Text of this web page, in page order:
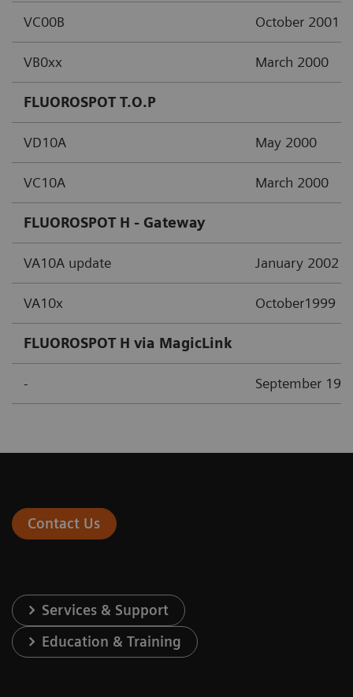
VC00B October 2001
VB0xx March 2000
FLUOROSPOT T.O.P
VD10A May 2000
VC10A March 2000
FLUOROSPOT H - Gateway
VA10A update January 2002
VA10x October1999
FLUOROSPOT H via MagicLink
- September
Contact Us
Services & Support
Education & Training